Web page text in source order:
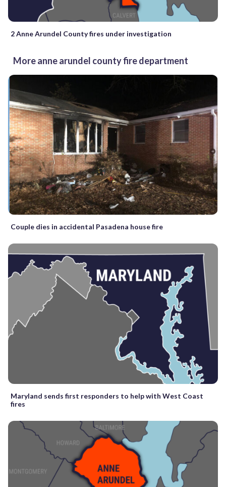
2 Anne Arundel County fires under investigation
More anne arundel county fire department
Couple dies in accidental Pasadena house fire
Maryland sends first responders to help with West Coast
fires